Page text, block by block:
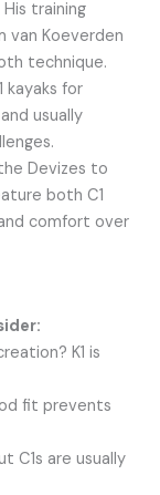
training
van Koeverden
technique.
kayaks for
usually
Devizes to
both C1
comfort over
K1 is
fit prevents
C1s are usually